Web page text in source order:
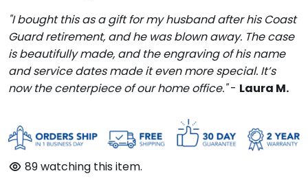
"I bought this as a gift for my husband after his Coast
Guard retirement, and he was blown away. The case
is beautifully made, and the engraving of his name
and service dates made it even more special. It’s
now the centerpiece of our home office."- Laura M.
89watching this item.